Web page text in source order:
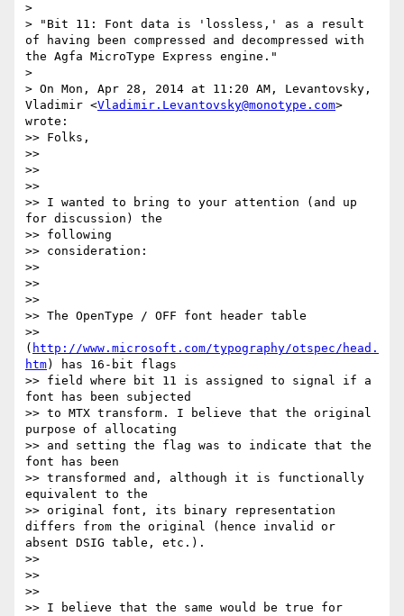
>
> "Bit 11: Font data is 'lossless,' as a result
of having been compressed and decompressed with
the Agfa MicroType Express engine."
>
> On Mon, Apr 28, 2014 at 11:20 AM, Levantovsky,
Vladimir <Vladimir.Levantovsky@monotype.com>
wrote:
>> Folks,
>>
>>
>>
>> I wanted to bring to your attention (and up
for discussion) the
>> following
>> consideration:
>>
>>
>>
>> The OpenType / OFF font header table
>>
( http://www.microsoft.com/typography/otspec/head.
htm) has 16-bit flags
>> field where bit 11 is assigned to signal if a
font has been subjected
>> to MTX transform. I believe that the original
purpose of allocating
>> and setting the flag was to indicate that the
font has been
>> transformed and, although it is functionally
equivalent to the
>> original font, its binary representation
differs from the original (hence invalid or
absent DSIG table, etc.).
>>
>>
>>
>> I believe that the same would be true for